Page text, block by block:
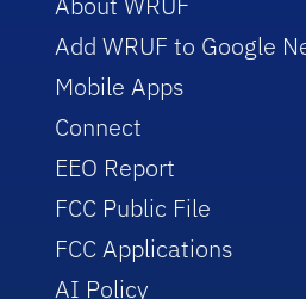
Add WRUF to Google
Mobile Apps
Connect
EEO Report
FCC Public File
FCC Applications
AI Policy